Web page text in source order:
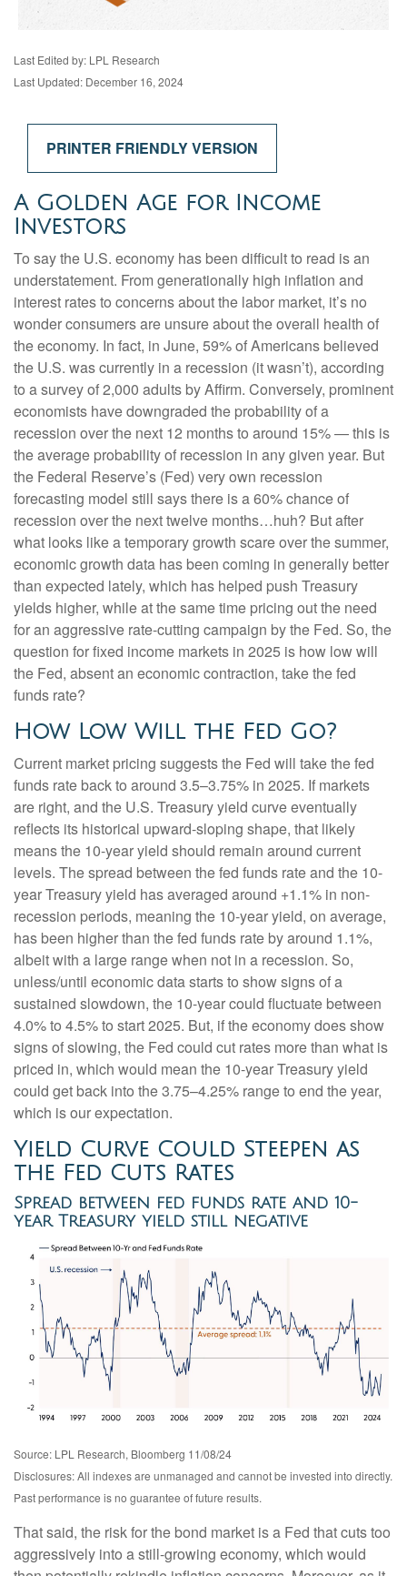
Last Edited by: LPL Research
Last Updated: December 16, 2024
PRINTER FRIENDLY VERSION
A Golden Age for Income
Investors
To say the U.S. economy has been difficult to read is an
understatement. From generationally high inflation and
interest rates to concerns about the labor market, it’s no
wonder consumers are unsure about the overall health of
the economy. In fact, in June, 59% of Americans believed
the U.S. was currently in a recession (it wasn’t), according
to a survey of 2,000 adults by Affirm. Conversely, prominent
economists have downgraded the probability of a
recession over the next 12 months to around 15% — this is
the average probability of recession in any given year. But
the Federal Reserve’s (Fed) very own recession
forecasting model still says there is a 60% chance of
recession over the next twelve months…huh? But after
what looks like a temporary growth scare over the summer,
economic growth data has been coming in generally better
than expected lately, which has helped push Treasury
yields higher, while at the same time pricing out the need
for an aggressive rate-cutting campaign by the Fed. So, the
question for fixed income markets in 2025 is how low will
the Fed, absent an economic contraction, take the fed
funds rate?
How Low Will the Fed Go?
Current market pricing suggests the Fed will take the fed
funds rate back to around 3.5–3.75% in 2025. If markets
are right, and the U.S. Treasury yield curve eventually
reflects its historical upward-sloping shape, that likely
means the 10-year yield should remain around current
levels. The spread between the fed funds rate and the 10-
year Treasury yield has averaged around +1.1% in non-
recession periods, meaning the 10-year yield, on average,
has been higher than the fed funds rate by around 1.1%,
albeit with a large range when not in a recession. So,
unless/until economic data starts to show signs of a
sustained slowdown, the 10-year could fluctuate between
4.0% to 4.5% to start 2025. But, if the economy does show
signs of slowing, the Fed could cut rates more than what is
priced in, which would mean the 10-year Treasury yield
could get back into the 3.75–4.25% range to end the year,
which is our expectation.
Yield Curve Could Steepen as
the Fed Cuts Rates
Spread between fed funds rate and 10-
year Treasury yield still negative
Source: LPL Research, Bloomberg 11/08/24
Disclosures: All indexes are unmanaged and cannot be invested into directly.
Past performance is no guarantee of future results.
That said, the risk for the bond market is a Fed that cuts too
aggressively into a still-growing economy, which would